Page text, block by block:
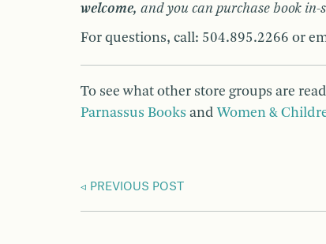
welcome, and you can purchase book
For questions, call: 504.895.2266 or
To see what other store groups are
Parnassus Books andWomen &
PREVIOUS POST